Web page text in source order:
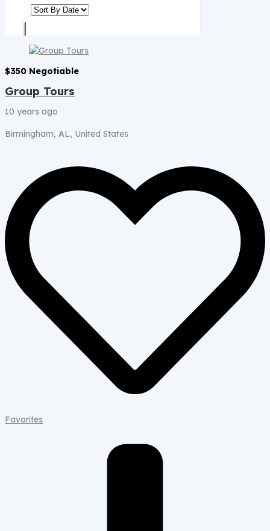
$350 Negotiable
Group Tours
10 years ago
Birmingham, AL, United States
Favorites